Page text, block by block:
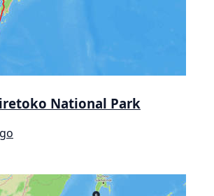
National Park